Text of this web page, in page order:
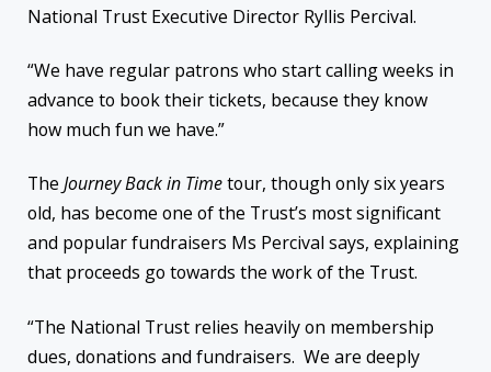
National Trust Executive Director Ryllis Percival.
“We have regular patrons who start calling weeks in
advance to book their tickets, because they know
how much fun we have.”
The Journey Back in Timetour, though only six years
old, has become one of the Trust’s most significant
and popular fundraisers Ms Percival says, explaining
that proceeds go towards the work of the Trust.
“The National Trust relies heavily on membership
dues, donations and fundraisers. We are deeply